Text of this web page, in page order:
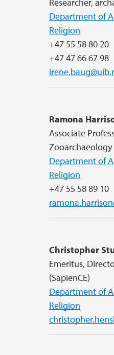
Department of
Religion
+47 55 58 80 20
+47 47 66 67 98
Ramona
Associate
Zooarchaeology
Department of
Religion
+47 55 58 89 10
Christopher
Emeritus,
(SapienCE)
Department of
Religion